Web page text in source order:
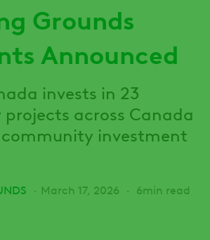
Grounds
Announced
invests in 23
across Canada
investment
March 17, 2026 6min read